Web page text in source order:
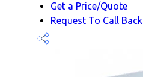
Get a Price/Quote
Request To Call Back